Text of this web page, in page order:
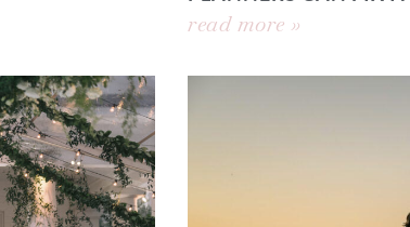
read more »